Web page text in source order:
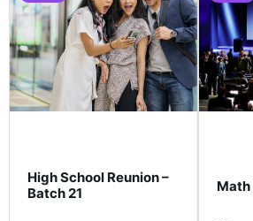
High School Reunion –
Batch 21